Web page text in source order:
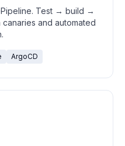
Test → build →
and automated
ArgoCD